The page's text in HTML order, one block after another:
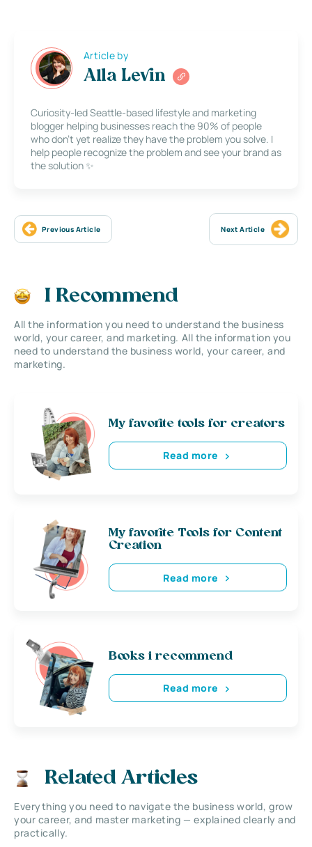
Article by
Alla Levin
Curiosity-led Seattle-based lifestyle and marketing
blogger helping businesses reach the 90% of people
who don’t yet realize they have the problem you solve. I
help people recognize the problem and see your brand as
the solution ✨
Previous Article Next Article
I Recommend
All the information you need to understand the business
world, your career, and marketing. All the information you
need to understand the business world, your career, and
marketing.
My favorite tools for creators
Read more
My favorite Tools for Content
Creation
Read more
Books i recommend
Read more
Related Articles
Everything you need to navigate the business world, grow
your career, and master marketing — explained clearly and
practically.